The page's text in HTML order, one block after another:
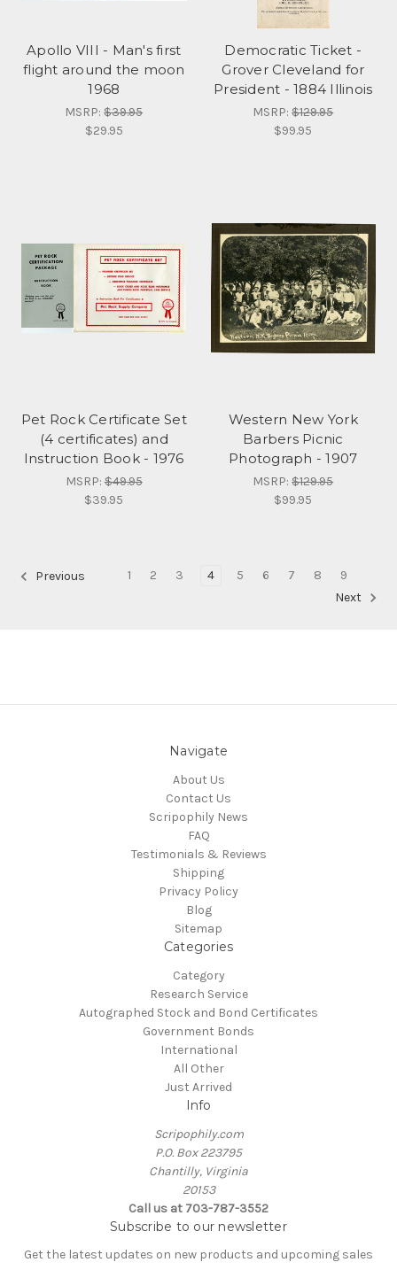
Apollo VIII - Man's first
flight around the moon
1968
MSRP:$39.95
$29.95
Democratic Ticket -
Grover Cleveland for
President - 1884 Illinois
MSRP:$129.95
$99.95
Pet Rock Certificate Set
(4 certificates) and
Instruction Book - 1976
MSRP:$49.95
$39.95
Western New York
Barbers Picnic
Photograph - 1907
MSRP:$129.95
$99.95
Previous 1 2 3 4 5 6 7 8
9
Next
Navigate
About Us
Contact Us
Scripophily News
FAQ
Testimonials & Reviews
Shipping
Privacy Policy
Blog
Sitemap
Categories
Category
Research Service
Autographed Stock and Bond Certificates
Government Bonds
International
All Other
Just Arrived
Info
Scripophily.com
P.O. Box 223795
Chantilly, Virginia
20153
Call us at 703-787-3552
Subscribe to our newsletter
Get the latest updates on new products and upcoming sales